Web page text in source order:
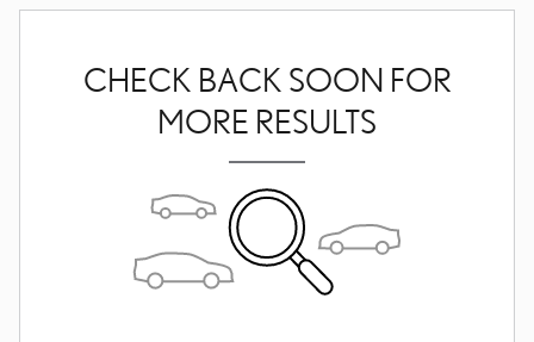
CHECK BACK SOON FOR
MORE RESULTS